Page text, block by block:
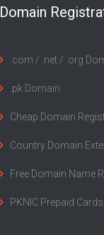
Domain
.com / .net / .org
.pk Domain
Cheap Domain
Country Domain
Free Domain Name
PKNIC Prepaid Cards